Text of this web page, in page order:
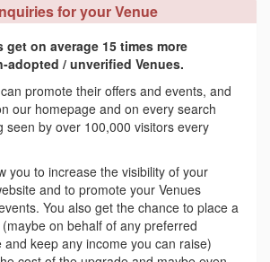
for your Venue
get on average 15 times more
adopted / unverified Venues.
promote their offers and events, and
our homepage and on every search
seen by over 100,000 visitors every
you to increase the visibility of your
and to promote your Venues
You also get the chance to place a
on behalf of any preferred
keep any income you can raise)